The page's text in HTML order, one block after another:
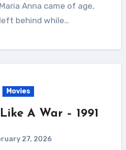
Anna came of age,
behind while…
Movies
A War – 1991
27, 2026